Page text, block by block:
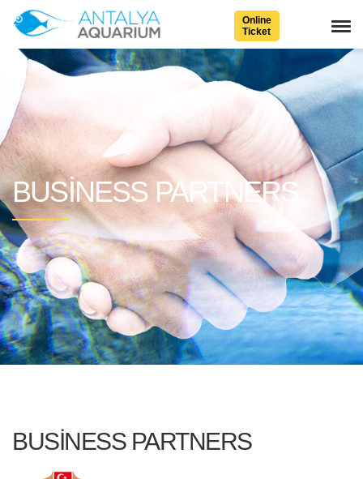
Online
Ticket
BUSINESS PARTNERS
BUSINESS PARTNERS